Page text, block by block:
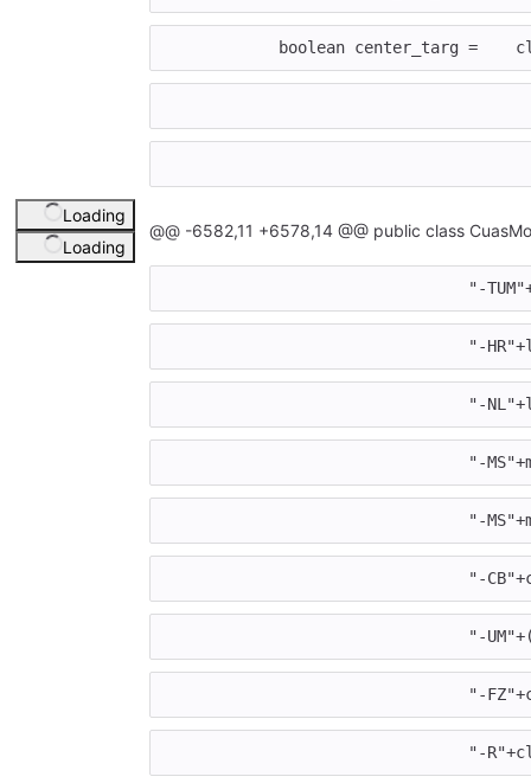
boolean center_targ =
Loading
Loading
@@ -6582,11 +6578,14 @@ public class
"-
"-
"-
"-
"-
"-
"-
"-
"-